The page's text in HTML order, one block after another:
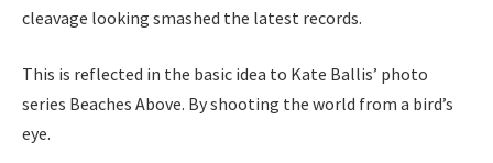
cleavage looking smashed the latest records.
This is reflected in the basic idea to Kate Ballis’ photo
series Beaches Above. By shooting the world from a bird’s
eye.